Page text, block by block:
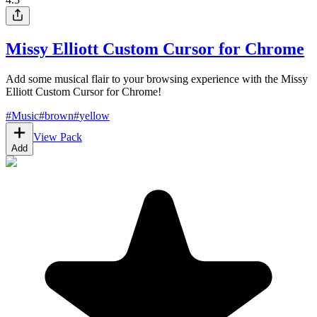
Missy Elliott Custom Cursor for Chrome
Add some musical flair to your browsing experience with the Missy
Elliott Custom Cursor for Chrome!
#Music#brown#yellow
Add
View Pack